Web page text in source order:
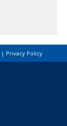
| Privacy Policy